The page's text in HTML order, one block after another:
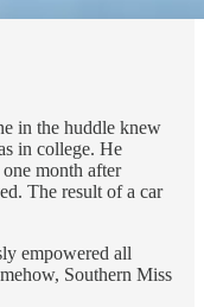
in the huddle knew
in college. He
month after
The result of a car
empowered all
Southern Miss